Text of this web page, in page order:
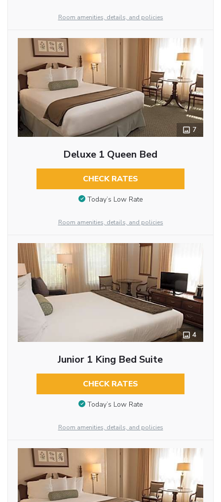
Room amenities, details, and policies
7
Deluxe 1 Queen Bed
CHECK RATES
Today’s Low Rate
Room amenities, details, and policies
4
Junior 1 King Bed Suite
CHECK RATES
Today’s Low Rate
Room amenities, details, and policies